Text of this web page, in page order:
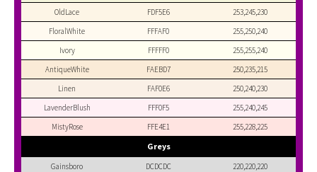
OldLace
FDF5E6
253,245,230
FloralWhite
FFFAF0
255,250,240
Ivory
FFFFF0
255,255,240
AntiqueWhite
FAEBD7
250,235,215
Linen
FAF0E6
250,240,230
LavenderBlush
FFF0F5
255,240,245
MistyRose
FFE4E1 255,228,225
Greys
Gainsboro DCDCDC
220,220,220